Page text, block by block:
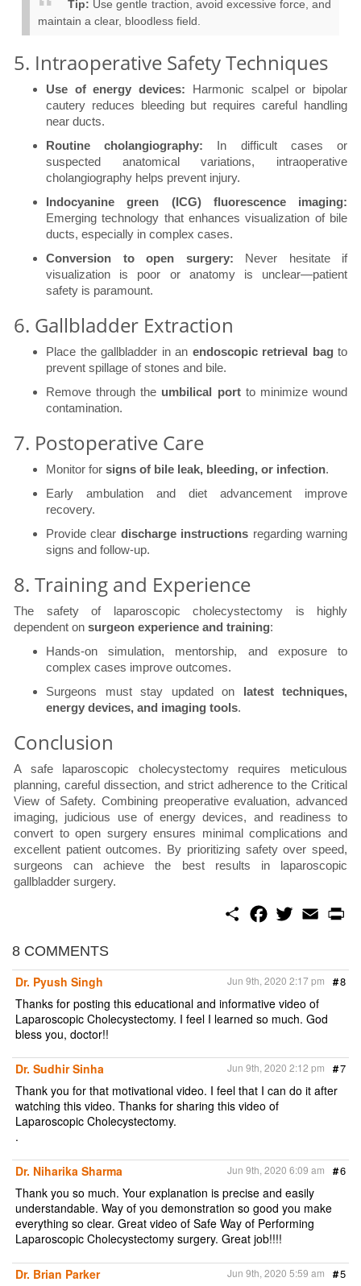
Tip: Use gentle traction, avoid excessive force, and
maintain a clear, bloodless field.
5. Intraoperative Safety Techniques
Use of energy devices: Harmonic scalpel or bipolar
cautery reduces bleeding but requires careful handling
near ducts.
Routine cholangiography: In difficult cases or
suspected anatomical variations, intraoperative
cholangiography helps prevent injury.
Indocyanine green (ICG) fluorescence imaging:
Emerging technology that enhances visualization of bile
ducts, especially in complex cases.
Conversion to open surgery: Never hesitate if
visualization is poor or anatomy is unclear—patient
safety is paramount.
6. Gallbladder Extraction
Place the gallbladder in an endoscopic retrieval bagto
prevent spillage of stones and bile.
Remove through the umbilical portto minimize wound
contamination.
7. Postoperative Care
Monitor for signs of bile leak, bleeding, or infection.
Early ambulation and diet advancement improve
recovery.
Provide clear discharge instructions regarding warning
signs and follow-up.
8. Training and Experience
The safety of laparoscopic cholecystectomy is highly
dependent on surgeon experience and training:
Hands-on simulation, mentorship, and exposure to
complex cases improve outcomes.
Surgeons must stay updated on
latest techniques,
energy devices, and imaging tools.
Conclusion
A safe laparoscopic cholecystectomy requires meticulous
planning, careful dissection, and strict adherence to the Critical
View of Safety. Combining preoperative evaluation, advanced
imaging, judicious use of energy devices, and readiness to
convert to open surgery ensures minimal complications and
excellent patient outcomes. By prioritizing safety over speed,
surgeons can achieve the best results in laparoscopic
gallbladder surgery.
S
o
o
k
w
e
r
E
m
8 COMMENTS
Dr. Pyush Singh
#8
Jun 9th, 2020 2:17 pm
Thanks for posting this educational and informative video of
Laparoscopic Cholecystectomy. I feel I learned so much. God
bless you, doctor!!
Dr. Sudhir Sinha #7
Jun 9th, 2020 2:12 pm
Thank you for that motivational video. I feel that I can do it after
watching this video. Thanks for sharing this video of
Laparoscopic Cholecystectomy.
.
Dr. Niharika Sharma #6
Jun 9th, 2020 6:09 am
Thank you so much. Your explanation is precise and easily
understandable. Way of you demonstration so good you make
everything so clear. Great video of Safe Way of Performing
Laparoscopic Cholecystectomy surgery. Great job!!!!
Dr. Brian Parker #5
Jun 9th, 2020 5:59 am